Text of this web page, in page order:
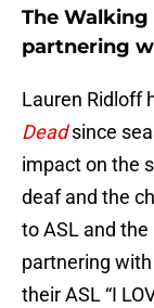
The Walking
partnering
Lauren Ridloff
Dead since
impact on the
deaf and the
to ASL and
partnering
their ASL “I